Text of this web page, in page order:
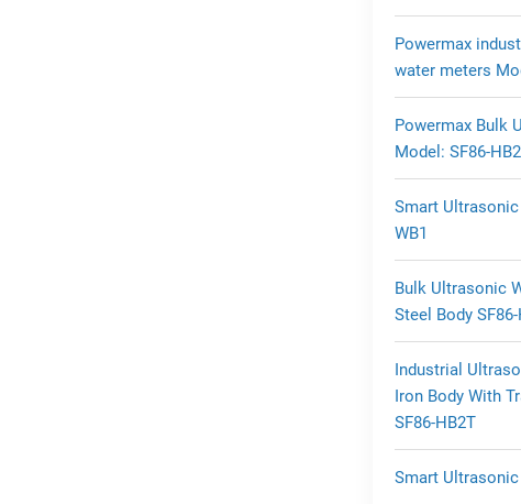
Powermax
water meters
Powermax Bulk
Model: SF86-
Smart
WB1
Bulk Ultrasonic
Steel Body
Industrial
Iron Body With
SF86-HB2T
Smart Ultrasonic